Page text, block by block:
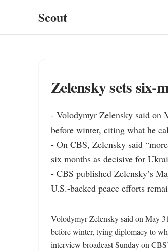
Scout
Zelensky sets
- Volodymyr Zelensky said on
before winter, citing what he
- On CBS, Zelensky said
six months as decisive for
- CBS published Zelensky’s
U.S.-backed peace efforts
Volodymyr Zelensky said on May
before winter, tying diplomacy to
interview broadcast Sunday on